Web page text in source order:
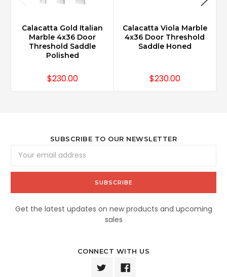
Calacatta Gold Italian
Marble 4x36 Door
Threshold Saddle
Polished
$230.00
Calacatta Viola Marble
4x36 Door Threshold
Saddle Honed
$230.00
SUBSCRIBE TO OUR NEWSLETTER
Address
Get the latest updates on new products and upcoming
sales
CONNECT WITH US